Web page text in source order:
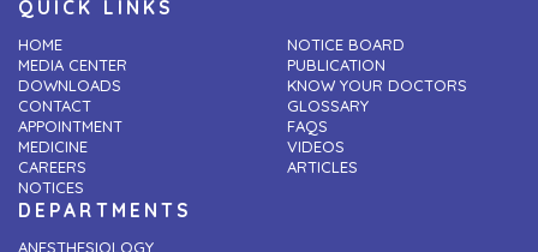
QUICK LINKS
HOME
MEDIA CENTER
DOWNLOADS
CONTACT
APPOINTMENT
MEDICINE
CAREERS
NOTICES
NOTICE BOARD
PUBLICATION
KNOW YOUR DOCTORS
GLOSSARY
FAQS
VIDEOS
ARTICLES
DEPARTMENTS
ANESTHESIOLOGY